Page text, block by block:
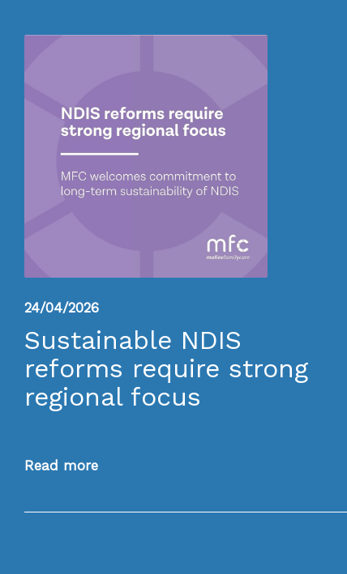
24/04/2026
Sustainable NDIS
reforms require strong
regional focus
Read more